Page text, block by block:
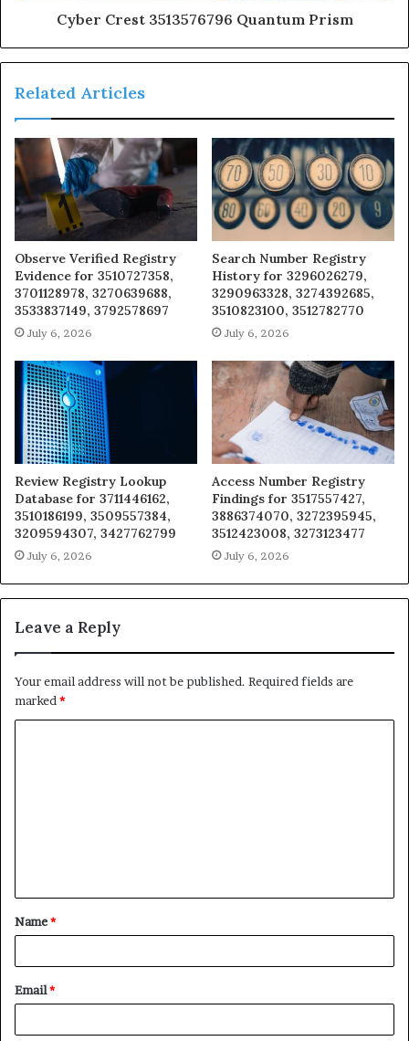
Cyber Crest 3513576796 Quantum Prism
Related Articles
Observe Verified Registry
Evidence for 3510727358,
3701128978, 3270639688,
3533837149, 3792578697
July 6, 2026
Search Number Registry
History for 3296026279,
3290963328, 3274392685,
3510823100, 3512782770
July 6, 2026
Review Registry Lookup
Database for 3711446162,
3510186199, 3509557384,
3209594307, 3427762799
July 6, 2026
Access Number Registry
Findings for 3517557427,
3886374070, 3272395945,
3512423008, 3273123477
July 6, 2026
Leave a Reply
Your email address will not be published. Required fields are
marked *
t
*
Name*
Email*